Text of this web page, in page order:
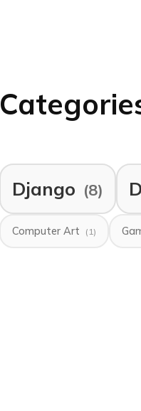
Django (8)
Computer Art (1)